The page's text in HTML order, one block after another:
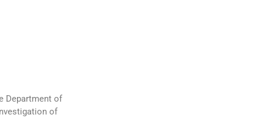
Department of
of